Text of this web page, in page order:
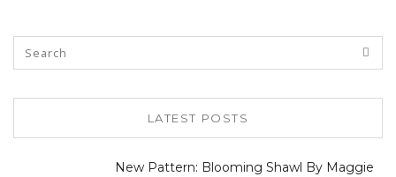
LATEST POSTS
New Pattern: Blooming Shawl By Maggie